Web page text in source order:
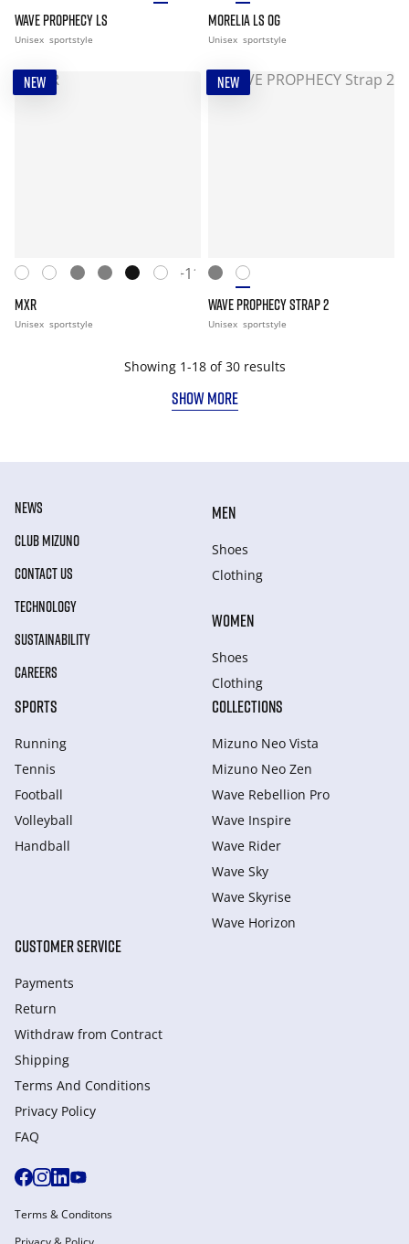
WAVE PROPHECY LS
Unisex sportstyle
MORELIA LS OG
Unisex sportstyle
NEW
+11
MXR
Unisex sportstyle
NEW
WAVE PROPHECY STRAP 2
Unisex sportstyle
Showing 1-18 of 30 results
SHOW MORE
NEWS
CLUB MIZUNO
CONTACT US
TECHNOLOGY
SUSTAINABILITY
CAREERS
MEN
Shoes
Clothing
WOMEN
Shoes
Clothing
SPORTS
Running
Tennis
Football
Volleyball
Handball
COLLECTIONS
Mizuno Neo Vista
Mizuno Neo Zen
Wave Rebellion Pro
Wave Inspire
Wave Rider
Wave Sky
Wave Skyrise
Wave Horizon
CUSTOMER SERVICE
Payments
Return
Withdraw from Сontract
Shipping
Terms And Conditions
Privacy Policy
FAQ
Terms & Conditons